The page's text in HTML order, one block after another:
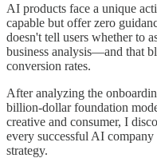
AI products face a unique
capable but offer zero
doesn't tell users whether to
business analysis—and that
conversion rates.
After analyzing the
billion-dollar foundation
creative and consumer, I
every successful AI
strategy.